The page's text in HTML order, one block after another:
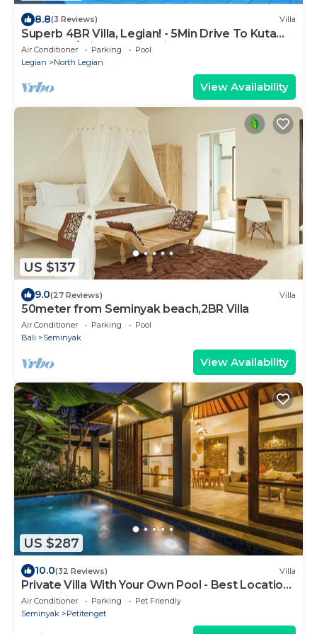
8.8(3 Reviews) Villa
Superb 4BR Villa, Legian! - 5Min Drive To Kuta
Beach! W/Private Swimming Pool!
Air Conditioner Parking
Pool
Legian
North Legian
View Availability
US $137
9.0(27 Reviews) Villa
50meter from Seminyak beach,2BR Villa
Air Conditioner Parking
Pool
Bali
Seminyak
View Availability
US $287
10.0(32 Reviews) Villa
Private Villa With Your Own Pool - Best Location
In Seminyak
Air Conditioner Parking
Pet Friendly
Seminyak
Petitenget